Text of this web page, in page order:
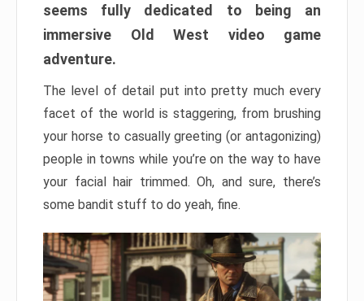
seems fully dedicated to being an
immersive Old West video game
adventure.
The level of detail put into pretty much every
facet of the world is staggering, from brushing
your horse to casually greeting (or antagonizing)
people in towns while you’re on the way to have
your facial hair trimmed. Oh, and sure, there’s
some bandit stuff to do yeah, fine.